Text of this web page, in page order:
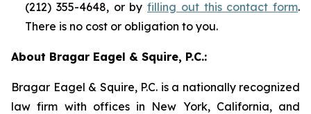
(212) 355-4648, or by filling out this contact form.
There is no cost or obligation to you.
About Bragar Eagel & Squire, P.C.:
Bragar Eagel & Squire, P.C. is a nationally recognized
law firm with offices in New York, California, and